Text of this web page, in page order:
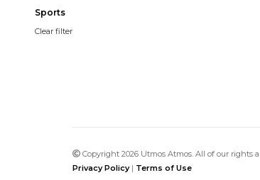
Sports
Clear filter
Copyright 2026 Utmos Atmos. All of our rights
Privacy Policy| Terms of Use